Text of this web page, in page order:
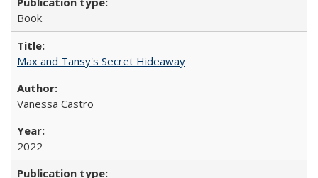
Book
Max and Tansy's Secret Hideaway
Vanessa Castro
2022